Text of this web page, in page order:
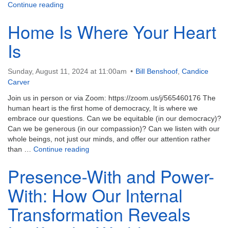
Continue reading
Home Is Where Your Heart
Is
Sunday, August 11, 2024 at 11:00am Bill Benshoof Candice
Carver
Join us in person or via Zoom: https://zoom.us/j/565460176 The
human heart is the first home of democracy, It is where we
embrace our questions. Can we be equitable (in our democracy)?
Can we be generous (in our compassion)? Can we listen with our
whole beings, not just our minds, and offer our attention rather
than … Continue reading
Presence-With and Power-
With: How Our Internal
Transformation Reveals